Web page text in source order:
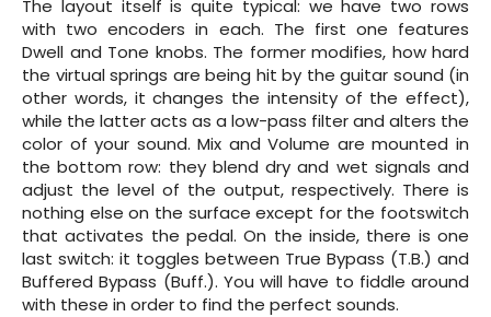
The layout itself is quite typical: we have two rows
with two encoders in each. The first one features
Dwell and Tone knobs. The former modifies, how hard
the virtual springs are being hit by the guitar sound (in
other words, it changes the intensity of the effect),
while the latter acts as a low-pass filter and alters the
color of your sound. Mix and Volume are mounted in
the bottom row: they blend dry and wet signals and
adjust the level of the output, respectively. There is
nothing else on the surface except for the footswitch
that activates the pedal. On the inside, there is one
last switch: it toggles between True Bypass (T.B.) and
Buffered Bypass (Buff.). You will have to fiddle around
with these in order to find the perfect sounds.